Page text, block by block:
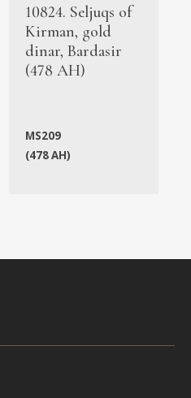
10824. Seljuqs of
Kirman, gold
dinar, Bardasir
(478 AH)
MS209
(478 AH)